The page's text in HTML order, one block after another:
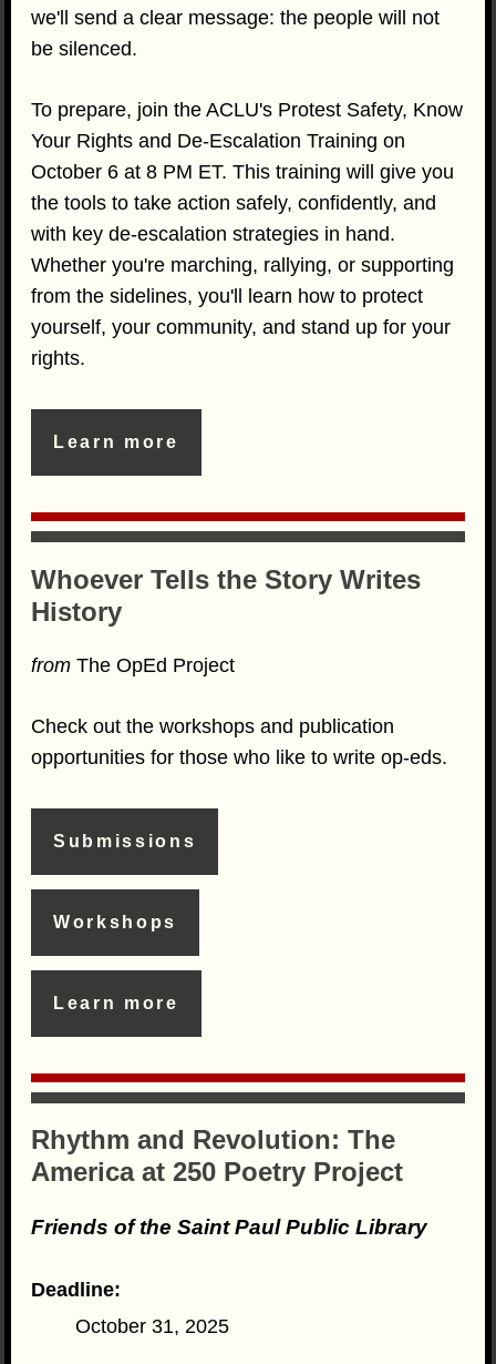
we'll send a clear message: the people will not
be silenced.
To prepare, join the ACLU's Protest Safety, Know
Your Rights and De-Escalation Training on
October 6 at 8 PM ET. This training will give you
the tools to take action safely, confidently, and
with key de-escalation strategies in hand.
Whether you're marching, rallying, or supporting
from the sidelines, you'll learn how to protect
yourself, your community, and stand up for your
rights.
Learn more
Whoever Tells the Story Writes
History
from The OpEd Project
Check out the workshops and publication
opportunities for those who like to write op-eds.
Submissions
Workshops
Learn more
Rhythm and Revolution: The
America at 250 Poetry Project
Friends of the Saint Paul Public Library
Deadline:
October 31, 2025